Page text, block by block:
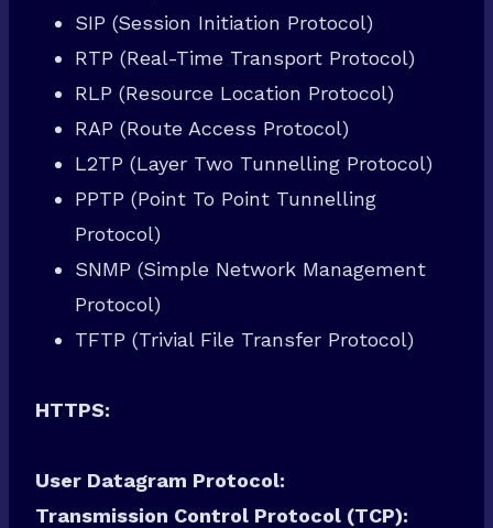
SIP (Session Initiation Protocol)
RTP (Real-Time Transport Protocol)
RLP (Resource Location Protocol)
RAP (Route Access Protocol)
L2TP (Layer Two Tunnelling Protocol)
PPTP (Point To Point Tunnelling
Protocol)
SNMP (Simple Network Management
Protocol)
TFTP (Trivial File Transfer Protocol)
HTTPS:
User Datagram Protocol:
Transmission Control Protocol (TCP):